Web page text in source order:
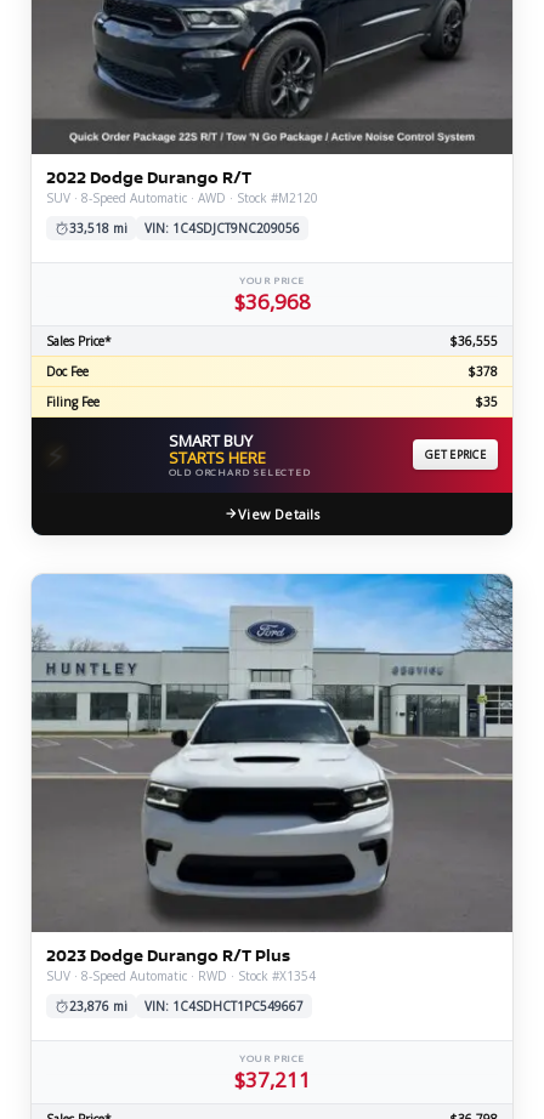
2022 Dodge Durango R/T
SUV · 8-Speed Automatic · AWD · Stock #M2120
33,518 mi
VIN: 1C4SDJCT9NC209056
YOUR PRICE
$36,968
Sales Price*
$36,555
Doc Fee
$378
Filing Fee
$35
⚡ SMART BUY
STARTS HERE
OLD ORCHARD SELECTED
GET EPRICE
View Details
2023 Dodge Durango R/T Plus
SUV · 8-Speed Automatic · RWD · Stock #X1354
23,876 mi
VIN: 1C4SDHCT1PC549667
YOUR PRICE
$37,211